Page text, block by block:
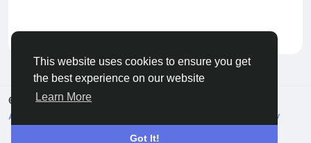
This website uses cookies to ensure you get
the best experience on our website
Learn More
Got It!
Keep our community healthyby admin
© 2026 Live City In
About
Shipping and delivery policy